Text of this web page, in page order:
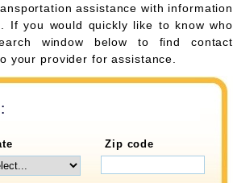
assistance with information
If you would quickly like to know who
window below to find contact
your provider for assistance.
Zip code